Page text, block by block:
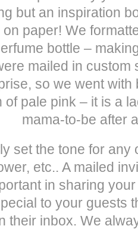
but an inspiration
paper! We
bottle –
mailed in
so we went
pale pink – it is a
mama-to-be after
set the tone for any
etc.. A mailed
in sharing
to your guests
their inbox. We